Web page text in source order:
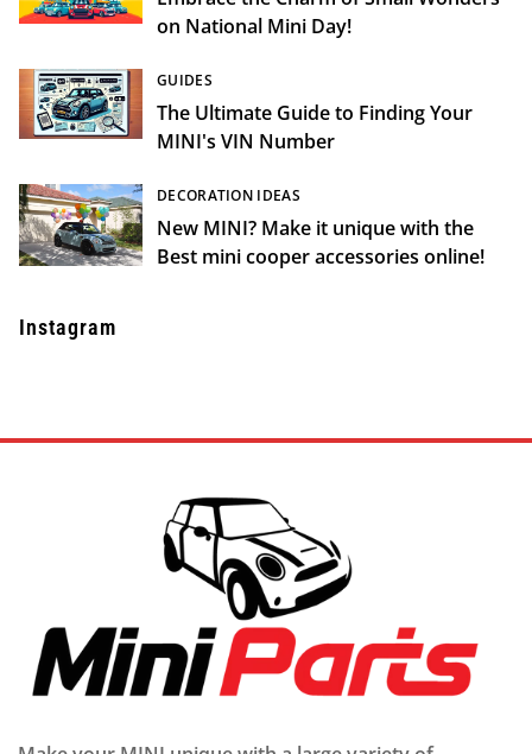
on National Mini Day!
GUIDES
The Ultimate Guide to Finding Your
MINI's VIN Number
DECORATION IDEAS
New MINI? Make it unique with the
Best mini cooper accessories online!
Instagram